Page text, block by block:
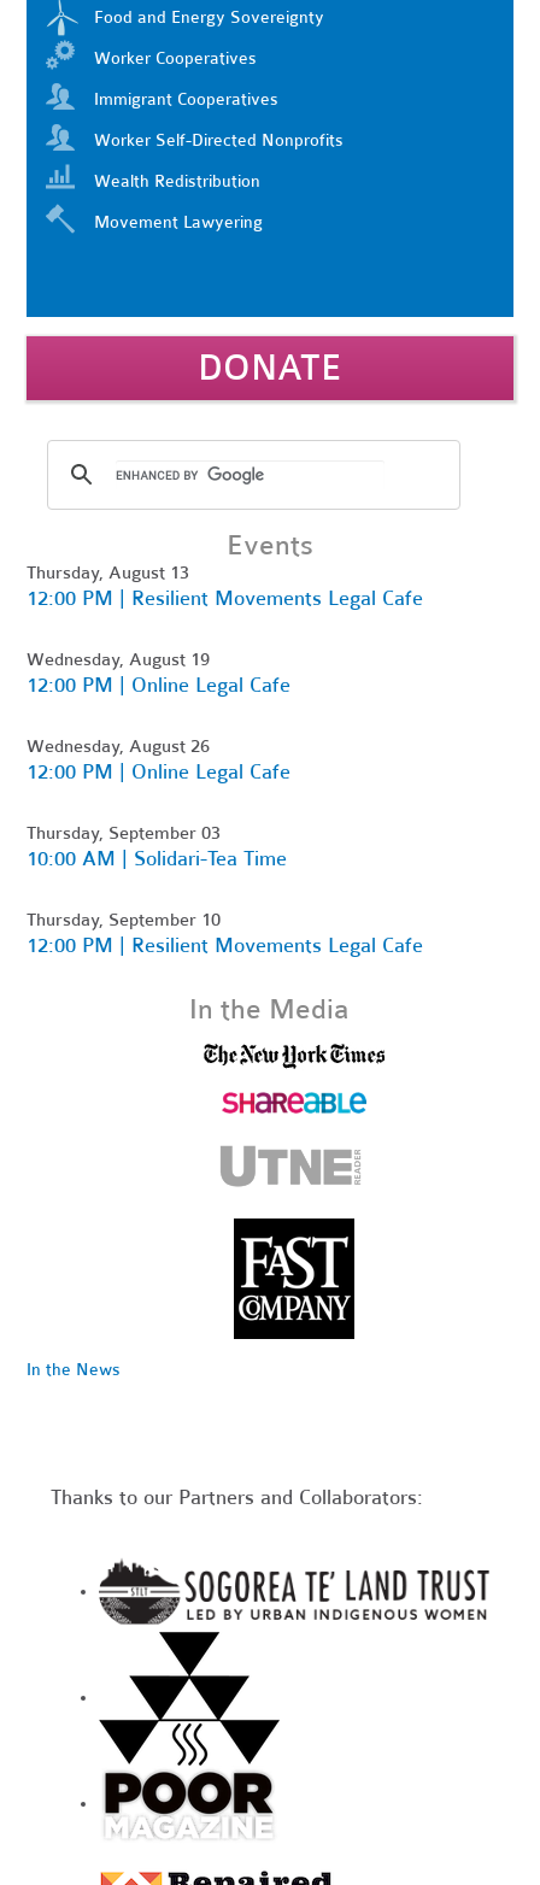
Food and Energy Sovereignty
Worker Cooperatives
Immigrant Cooperatives
Worker Self-Directed Nonprofits
Wealth Redistribution
Movement Lawyering
DONATE
Events
Thursday, August 13
12:00 PM | Resilient Movements Legal Cafe
Wednesday, August 19
12:00 PM | Online Legal Cafe
Wednesday, August 26
12:00 PM | Online Legal Cafe
Thursday, September 03
10:00 AM | Solidari-Tea Time
Thursday, September 10
12:00 PM | Resilient Movements Legal Cafe
In the Media
In the News
Thanks to our Partners and Collaborators: